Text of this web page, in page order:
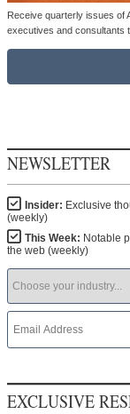
Receive quarterly issues of
executives and consultants
NEWSLETTER
Insider: Exclusive
(weekly)
This Week: Notable
the web (weekly)
EXCLUSIVE